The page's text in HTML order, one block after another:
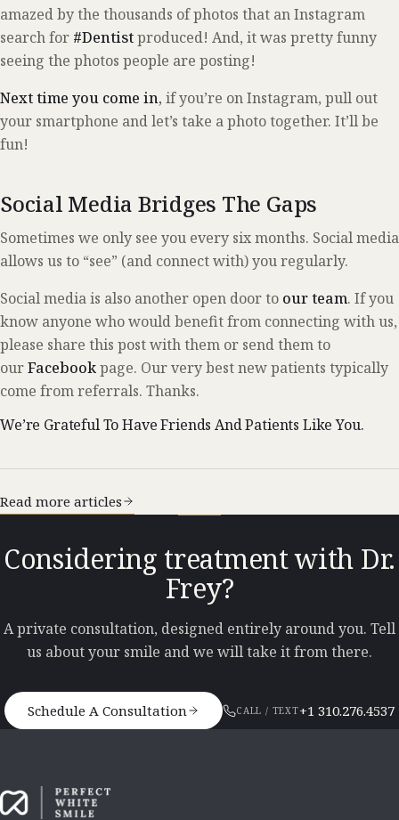
amazed by the thousands of photos that an Instagram
search for #Dentistproduced! And, it was pretty funny
seeing the photos people are posting!
Next time you come in, if you’re on Instagram, pull out
your smartphone and let’s take a photo together. It’ll be
fun!
Social Media Bridges The Gaps
Sometimes we only see you every six months. Social media
allows us to “see” (and connect with) you regularly.
Social media is also another open door to our team. If you
know anyone who would benefit from connecting with us,
please share this post with them or send them to
ourFacebookpage. Our very best new patients typically
come from referrals. Thanks.
We’re Grateful To Have Friends And Patients Like You.
Read more articles
Considering treatment with Dr.
Frey?
A private consultation, designed entirely around you. Tell
us about your smile and we will take it from there.
Schedule A Consultation CALL / TEXT+1 310.276.4537